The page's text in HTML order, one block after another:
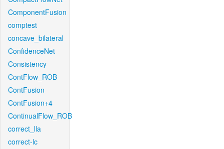
ComponentFusion
comptest
concave_bilateral
ConfidenceNet
Consistency
ContFlow_ROB
ContFusion
ContFusion+4
ContinualFlow_ROB
correct_lla
correct-lc